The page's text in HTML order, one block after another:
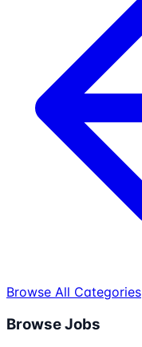
Browse All Categories
Browse Jobs